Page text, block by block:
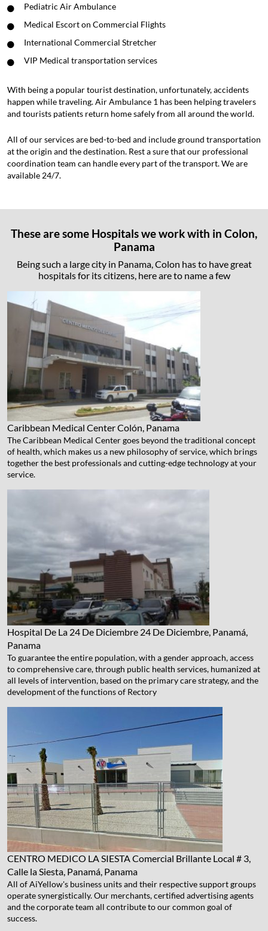
Pediatric Air Ambulance
Medical Escort on Commercial Flights
International Commercial Stretcher
VIP Medical transportation services
With being a popular tourist destination, unfortunately, accidents
happen while traveling. Air Ambulance 1 has been helping travelers
and tourists patients return home safely from all around the world.
All of our services are bed-to-bed and include ground transportation
at the origin and the destination. Rest a sure that our professional
coordination team can handle every part of the transport. We are
available 24/7.
These are some Hospitals we work with in Colon,
Panama
Being such a large city in Panama, Colon has to have great
hospitals for its citizens, here are to name a few
Caribbean Medical CenterColón, Panama
The Caribbean Medical Center goes beyond the traditional concept
of health, which makes us a new philosophy of service, which brings
together the best professionals and cutting-edge technology at your
service.
Hospital De La 24 De Diciembre 24 De Diciembre, Panamá,
Panama
To guarantee the entire population, with a gender approach, access
to comprehensive care, through public health services, humanized at
all levels of intervention, based on the primary care strategy, and the
development of the functions of Rectory
CENTRO MEDICO LA SIESTAComercial Brillante Local # 3,
Calle la Siesta, Panamá, Panama
All of AiYellow's business units and their respective support groups
operate synergistically. Our merchants, certified advertising agents
and the corporate team all contribute to our common goal of
success.